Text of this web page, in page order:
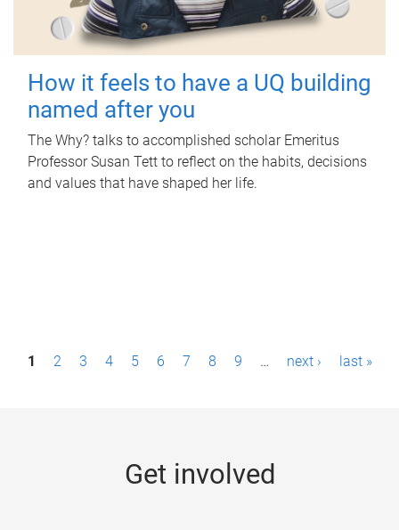
How it feels to have a UQ building
named after you
The Why? talks to accomplished scholar Emeritus
Professor Susan Tett to reflect on the habits, decisions
and values that have shaped her life.
P1 2 3 4 5 6 7 8 9 … next › last »
Get involved